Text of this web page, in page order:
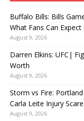
Buffalo Bills: Bills
What Fans Can Expect
August 9, 2026
Darren Elkins: UFC|
Worth
August 9, 2026
Storm vs Fire:
Carla Leite Injury Scare
August 9, 2026